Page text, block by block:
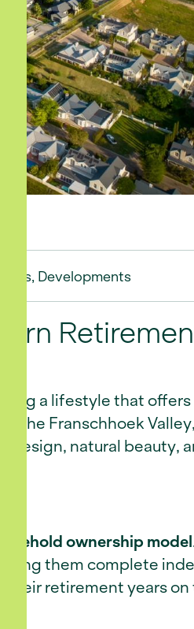
Developments
a lifestyle that
the Franschhoek Valley,
design, natural beauty,
freehold ownership model
them complete
retirement years